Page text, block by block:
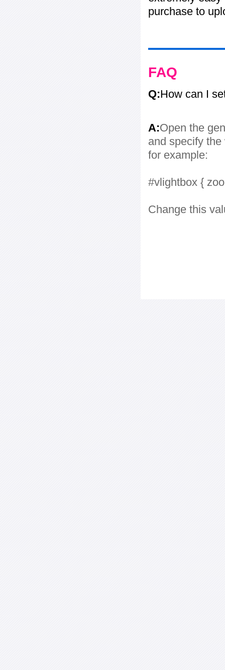
purchase to
FAQ
Q:How can I
A:Open the
and specify
for example:
#vlightbox {
Change this